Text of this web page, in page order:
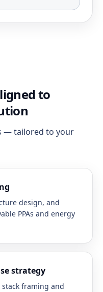
to
— tailored to your
design, and
PPAs and energy
strategy
framing and